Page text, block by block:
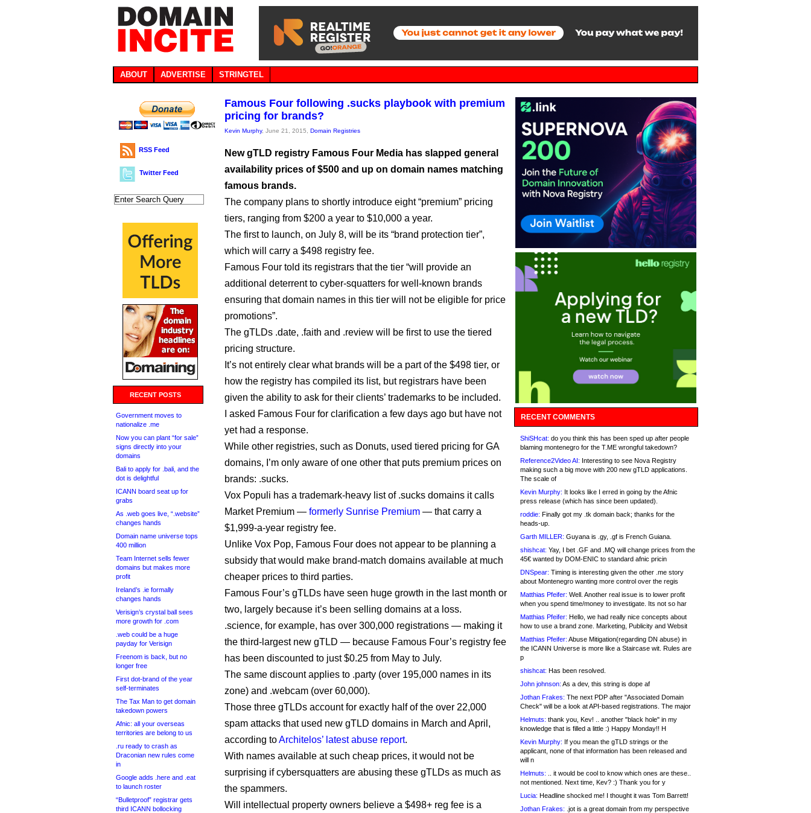
ABOUT ADVERTISE STRINGTEL
RSS Feed
Twitter Feed
RECENT POSTS
Government moves to
nationalize .me
Now you can plant “for sale”
signs directly into your
domains
Bali to apply for .bali, and the
dot is delightful
ICANN board seat up for
grabs
As .web goes live, “.website”
changes hands
Domain name universe tops
400 million
Team Internet sells fewer
domains but makes more
profit
Ireland’s .ie formally
changes hands
Verisign’s crystal ball sees
more growth for .com
.web could be a huge
payday for Verisign
Freenom is back, but no
longer free
First dot-brand of the year
self-terminates
The Tax Man to get domain
takedown powers
Afnic: all your overseas
territories are belong to us
.ru ready to crash as
Draconian new rules come
in
Google adds .here and .eat
to launch roster
“Bulletproof” registrar gets
third ICANN bollocking
Famous Four following .sucks playbook with premium
pricing for brands?
Kevin Murphy, June 21, 2015, Domain Registries
New gTLD registry Famous Four Media has slapped general
availability prices of $500 and up on domain names matching
famous brands.
The company plans to shortly introduce eight “premium” pricing
tiers, ranging from $200 a year to $10,000 a year.
The first to launch, on July 8, will be its “brand protection tier”,
which will carry a $498 registry fee.
Famous Four told its registrars that the tier “will provide an
additional deterrent to cyber-squatters for well-known brands
ensuring that domain names in this tier will not be eligible for price
promotions”.
The gTLDs .date, .faith and .review will be first to use the tiered
pricing structure.
It’s not entirely clear what brands will be a part of the $498 tier, or
how the registry has compiled its list, but registrars have been
given the ability to ask for their clients’ trademarks to be included.
I asked Famous Four for clarification a few days ago but have not
yet had a response.
While other registries, such as Donuts, used tiered pricing for GA
domains, I’m only aware of one other that puts premium prices on
brands: .sucks.
Vox Populi has a trademark-heavy list of .sucks domains it calls
Market Premium — formerly Sunrise Premium — that carry a
$1,999-a-year registry fee.
Unlike Vox Pop, Famous Four does not appear to be planning a
subsidy that would make brand-match domains available at much
cheaper prices to third parties.
Famous Four’s gTLDs have seen huge growth in the last month or
two, largely because it’s been selling domains at a loss.
.science, for example, has over 300,000 registrations — making it
the third-largest new gTLD — because Famous Four’s registry fee
has been discounted to just $0.25 from May to July.
The same discount applies to .party (over 195,000 names in its
zone) and .webcam (over 60,000).
Those three gTLDs account for exactly half of the over 22,000
spam attacks that used new gTLD domains in March and April,
according toArchitelos’ latest abuse report.
With names available at such cheap prices, it would not be
surprising if cybersquatters are abusing these gTLDs as much as
the spammers.
Will intellectual property owners believe a $498+ reg fee is a
RECENT COMMENTS
ShiSHcat: do you think this has been sped up after people
blaming montenegro for the T.ME wrongful takedown?
Reference2Video AI: Interesting to see Nova Registry
making such a big move with 200 new gTLD applications.
The scale of
Kevin Murphy: It looks like I erred in going by the Afnic
press release (which has since been updated).
roddie: Finally got my .tk domain back; thanks for the
heads-up.
Garth MILLER: Guyana is .gy, .gf is French Guiana.
shishcat: Yay, I bet .GF and .MQ will change prices from the
45€ wanted by DOM-ENIC to standard afnic pricin
DNSpear: Timing is interesting given the other .me story
about Montenegro wanting more control over the regis
Matthias Pfeifer: Well. Another real issue is to lower profit
when you spend time/money to investigate. Its not so har
Matthias Pfeifer: Hello, we had really nice concepts about
how to use a brand zone. Marketing, Publicity and Websit
Matthias Pfeifer: Abuse Mitigation(regarding DN abuse) in
the ICANN Universe is more like a Staircase wit. Rules are
p
shishcat: Has been resolved.
John johnson: As a dev, this string is dope af
Jothan Frakes: The next PDP after "Associated Domain
Check" will be a look at API-based registrations. The major
Helmuts: thank you, Kev! .. another "black hole" in my
knowledge that is filled a little :) Happy Monday!! H
Kevin Murphy: If you mean the gTLD strings or the
applicant, none of that information has been released and
will n
Helmuts: .. it would be cool to know which ones are these..
not mentioned. Next time, Kev? :) Thank you for y
Lucia: Headline shocked me! I thought it was Tom Barrett!
Jothan Frakes: .jot is a great domain from my perspective